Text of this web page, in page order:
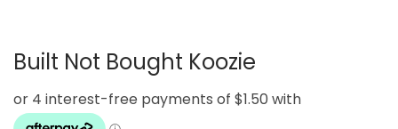
t
o
t
Built Not Bought Koozie